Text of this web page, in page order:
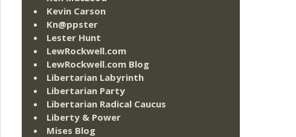
Kevin Carson
Kn@ppster
Lester Hunt
LewRockwell.com
LewRockwell.com Blog
Libertarian Labyrinth
Libertarian Party
Libertarian Radical Caucus
Liberty & Power
Mises Blog